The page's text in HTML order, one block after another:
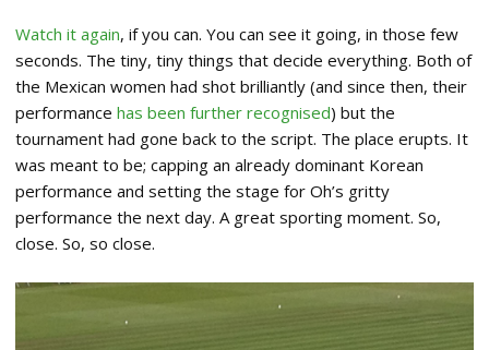
Watch it again, if you can. You can see it going, in those few
seconds. The tiny, tiny things that decide everything. Both of
the Mexican women had shot brilliantly (and since then, their
performance has been further recognised) but the
tournament had gone back to the script. The place erupts. It
was meant to be; capping an already dominant Korean
performance and setting the stage for Oh’s gritty
performance the next day. A great sporting moment. So,
close. So, so close.